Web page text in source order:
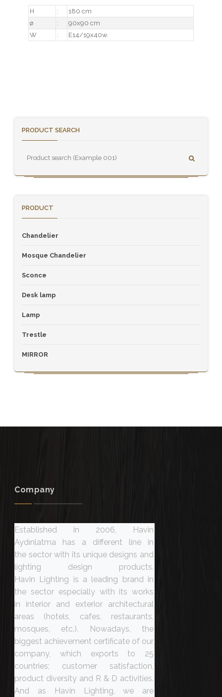
H :
180 cm
ø
:
90x90 cm
W
: E14/19x40w.
PRODUCT SEARCH
PRODUCT
Chandelier
Mosque Chandelier
Sconce
Desk lamp
Lamp
Trestle
MIRROR
Company
Established in 2006, Havin
Aydınlatma has a different line in
the sector with its unique designs and
lighting design products.
Havin Lighting is a leading brand in
the sector especially with its works
in interior and exterior architectural
areas (hotels, cafes, restaurants,
mosques, etc.). Nowadays, the
biggest achievement certificate of our
company, which exports to 25
countries; customer satisfaction,
product diversity and R & D activities.
And as Havin Lighting, we are